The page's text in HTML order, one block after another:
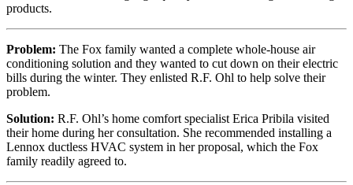
products.
Problem: The Fox family wanted a complete whole-house air
conditioning solution and they wanted to cut down on their electric
bills during the winter. They enlisted R.F. Ohl to help solve their
problem.
Solution: R.F. Ohl’s home comfort specialist Erica Pribila visited
their home during her consultation. She recommended installing a
Lennox ductless HVAC system in her proposal, which the Fox
family readily agreed to.